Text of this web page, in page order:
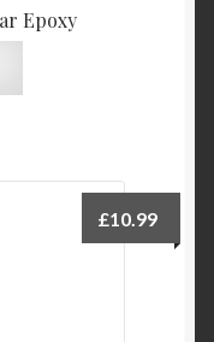
Epoxy
£10.99